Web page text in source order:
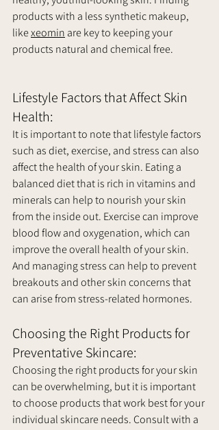
products with a less synthetic makeup,
like xeomin are key to keeping your
products natural and chemical free.
Lifestyle Factors that Affect Skin
Health:
It is important to note that lifestyle factors
such as diet, exercise, and stress can also
affect the health of your skin. Eating a
balanced diet that is rich in vitamins and
minerals can help to nourish your skin
from the inside out. Exercise can improve
blood flow and oxygenation, which can
improve the overall health of your skin.
And managing stress can help to prevent
breakouts and other skin concerns that
can arise from stress-related hormones.
Choosing the Right Products for
Preventative Skincare:
Choosing the right products for your skin
can be overwhelming, but it is important
to choose products that work best for your
individual skincare needs. Consult with a